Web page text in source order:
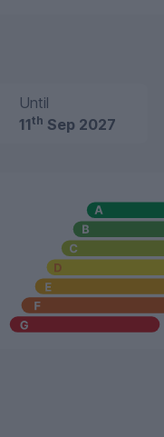
Until
11th Sep 2027